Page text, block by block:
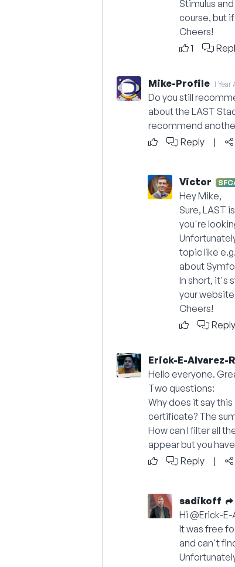
Stimulus
course, but
Cheers!
1
Mike-Profile 1 Year
Do you still
about the LAST
recommend
Reply
|
Victor
Hey Mike,
Sure, LAST
you're
topic like
about
In short, it's
your
Cheers!
Reply
Erick-E-Alvarez-R
Hello everyone.
Two questions:
Why does it say
certificate? The
How can I filter all
appear but you
Reply
|
sadikoff
Hi @Erick-
It was free
and can't